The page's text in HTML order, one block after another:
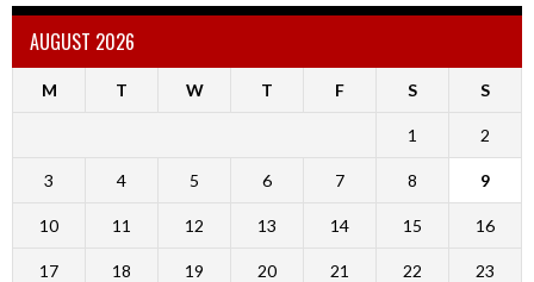
AUGUST 2026
M T W T F S S
1 2
3 4 5 6 7 8 9
10 11 12 13 14 15 16
17 18 19 20 21 22 23